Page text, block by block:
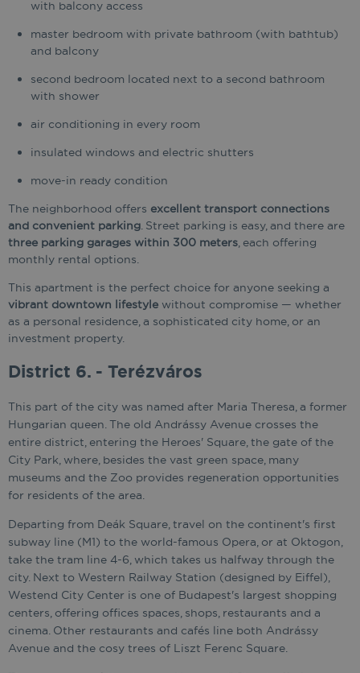
with balcony access
master bedroom with private bathroom (with bathtub)
and balcony
second bedroom located next to a second bathroom
with shower
air conditioning in every room
insulated windows and electric shutters
move-in ready condition
The neighborhood offers excellent transport connections
and convenient parking. Street parking is easy, and there are
three parking garages within 300 meters, each offering
monthly rental options.
This apartment is the perfect choice for anyone seeking a
vibrant downtown lifestyle without compromise — whether
as a personal residence, a sophisticated city home, or an
investment property.
District 6. - Terézváros
This part of the city was named after Maria Theresa, a former
Hungarian queen. The old Andrássy Avenue crosses the
entire district, entering the Heroes' Square, the gate of the
City Park, where, besides the vast green space, many
museums and the Zoo provides regeneration opportunities
for residents of the area.
Departing from Deák Square, travel on the continent's first
subway line (M1) to the world-famous Opera, or at Oktogon,
take the tram line 4-6, which takes us halfway through the
city. Next to Western Railway Station (designed by Eiffel),
Westend City Center is one of Budapest's largest shopping
centers, offering offices spaces, shops, restaurants and a
cinema. Other restaurants and cafés line both Andrássy
Avenue and the cosy trees of Liszt Ferenc Square.